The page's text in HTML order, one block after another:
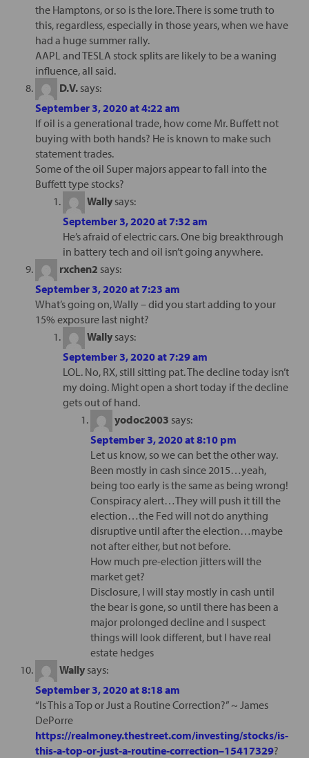
the Hamptons, or so is the lore. There is some truth to
this, regardless, especially in those years, when we have
had a huge summer rally.
AAPL and TESLA stock splits are likely to be a waning
influence, all said.
D.V. says:
September 3, 2020 at 4:22 am
If oil is a generational trade, how come Mr. Buffett not
buying with both hands? He is known to make such
statement trades.
Some of the oil Super majors appear to fall into the
Buffett type stocks?
Wally says:
September 3, 2020 at 7:32 am
He’s afraid of electric cars. One big breakthrough
in battery tech and oil isn’t going anywhere.
rxchen2 says:
September 3, 2020 at 7:23 am
What’s going on, Wally – did you start adding to your
15% exposure last night?
Wally says:
September 3, 2020 at 7:29 am
LOL. No, RX, still sitting pat. The decline today isn’t
my doing. Might open a short today if the decline
gets out of hand.
yodoc2003 says:
September 3, 2020 at 8:10 pm
Let us know, so we can bet the other way.
Been mostly in cash since 2015…yeah,
being too early is the same as being wrong!
Conspiracy alert…They will push it till the
election…the Fed will not do anything
disruptive until after the election…maybe
not after either, but not before.
How much pre-election jitters will the
market get?
Disclosure, I will stay mostly in cash until
the bear is gone, so until there has been a
major prolonged decline and I suspect
things will look different, but I have real
estate hedges
Wally says:
September 3, 2020 at 8:18 am
“Is This a Top or Just a Routine Correction?” ~ James
DePorre
https://realmoney.thestreet.com/investing/stocks/is-
this-a-top-or-just-a-routine-correction–15417329?